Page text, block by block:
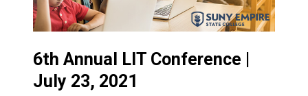
6th Annual LIT Conference |
July 23, 2021